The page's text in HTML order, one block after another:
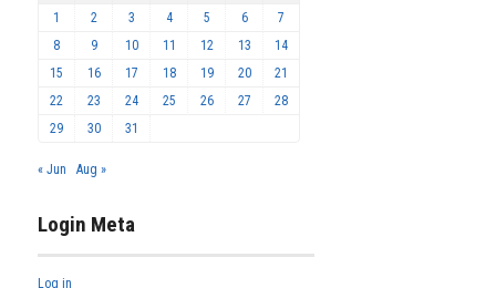
1
2 3 4 5 6
7
8
9 10 11 12 13
14
15
16 17 18 19 20
21
22
23 24 25 26 27
28
29
30 31
« Jun Aug »
Login Meta
Log in